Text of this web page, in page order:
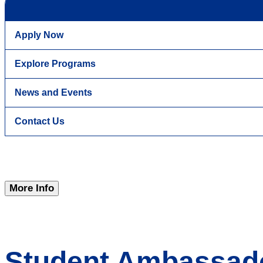
Apply Now
Explore Programs
News and Events
Contact Us
More Info